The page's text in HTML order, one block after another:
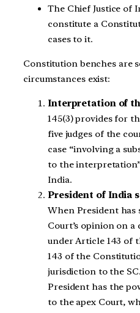
The Chief Justice of
constitute a
cases to it.
Constitution benches are
circumstances exist:
Interpretation of
145(3) provides for
five judges of the
case “involving a
to the
India.
President of India
When President has
Court’s opinion on
under Article 143 of
143 of the
jurisdiction to the
President has the
to the apex Court,